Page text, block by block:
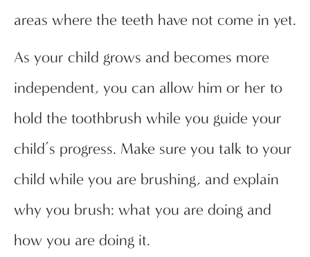
areas where the teeth have not come in yet.
As your child grows and becomes more
independent, you can allow him or her to
hold the toothbrush while you guide your
child’s progress. Make sure you talk to your
child while you are brushing, and explain
why you brush: what you are doing and
how you are doing it.